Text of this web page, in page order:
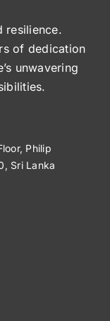
resilience.
of dedication
unwavering
Philip
Sri Lanka